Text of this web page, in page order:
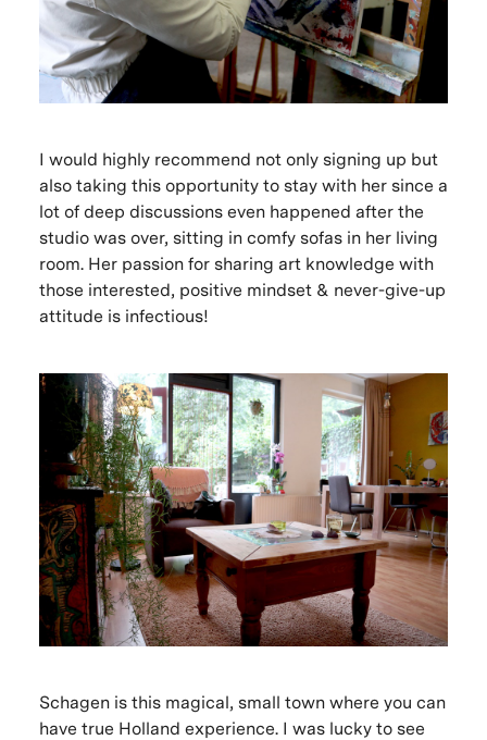
I would highly recommend not only signing up but
also taking this opportunity to stay with her since a
lot of deep discussions even happened after the
studio was over, sitting in comfy sofas in her living
room. Her passion for sharing art knowledge with
those interested, positive mindset & never-give-up
attitude is infectious!
Schagen is this magical, small town where you can
have true Holland experience. I was lucky to see